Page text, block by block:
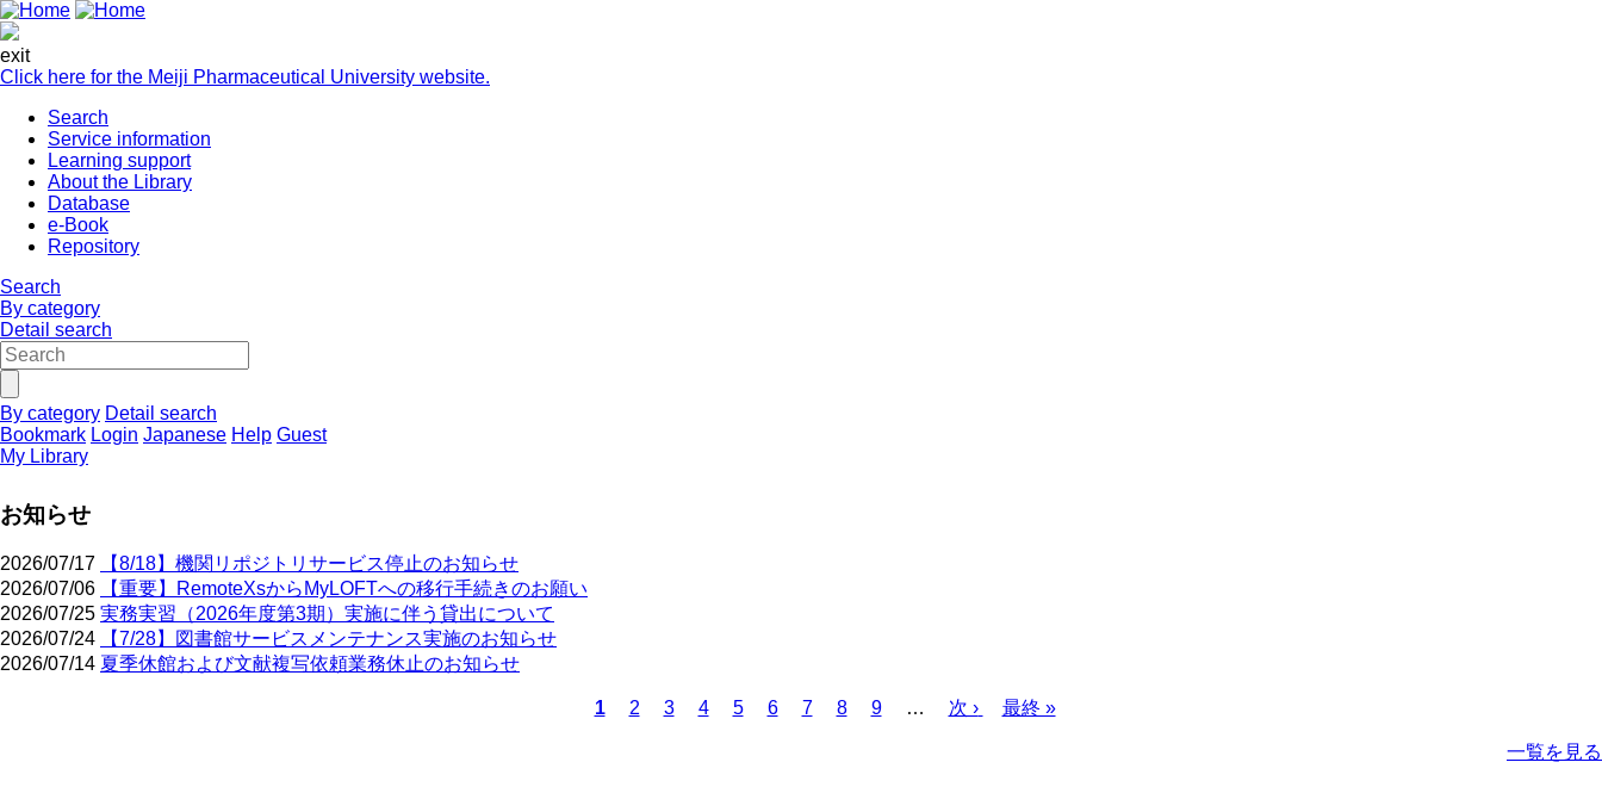
exit
Click here for the Meiji Pharmaceutical University website.
Search
Service information
Learning support
About the Library
Database
e-Book
Repository
Search
By category
Detail search
By category Detail search
Bookmark Login Japanese Help Guest
My Library
お知らせ
2026/07/17
【8/18】機関リポジトリサービス停止のお知らせ
2026/07/06
【重要】RemoteXsからMyLOFTへの移行手続きのお願い
2026/07/25 実務実習（2026年度第3期）実施に伴う貸出について
2026/07/24
【7/28】図書館サービスメンテナンス実施のお知らせ
2026/07/14 夏季休館および文献複写依頼業務休止のお知らせ
Current
1 Page
2 Page
3 Page
4 Page
5 Page
6 Page
7 Page
8 Page
9 …
Next
次 ›
Last
最終 »
一覧を見る